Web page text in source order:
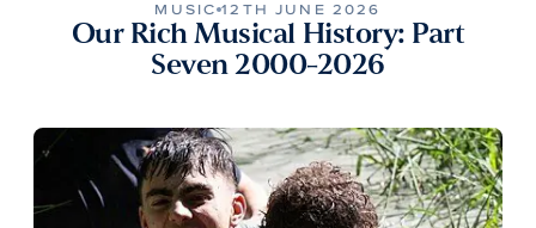
MUSIC 12TH JUNE 2026
Our Rich Musical History: Part
Seven 2000-2026